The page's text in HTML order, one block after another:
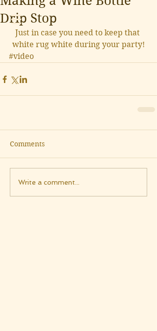
Drip Stop
Just in case you need to keep that
white rug white during your party!
#video
Comments
Write a comment...